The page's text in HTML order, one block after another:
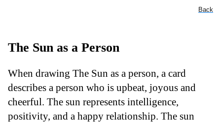
Back
The Sun as a Person
When drawing The Sun as a person, a card
describes a person who is upbeat, joyous and
cheerful. The sun represents intelligence,
positivity, and a happy relationship. The sun